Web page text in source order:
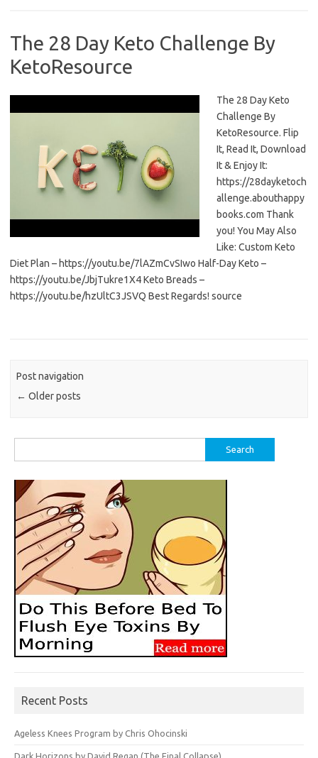
The 28 Day Keto Challenge By
KetoResource
The 28 Day Keto
Challenge By
KetoResource. Flip
It, Read It, Download
It & Enjoy It:
https://28dayketoch
allenge.abouthappy
books.com Thank
you! You May Also
Like: Custom Keto
Diet Plan – https://youtu.be/7lAZmCvSIwo Half-Day Keto –
https://youtu.be/JbjTukre1X4 Keto Breads –
https://youtu.be/hzUltC3JSVQ Best Regards! source
Post navigation
← Older posts
for:
Recent Posts
Ageless Knees Program by Chris Ohocinski
Dark Horizons by David Regan (The Final Collapse)